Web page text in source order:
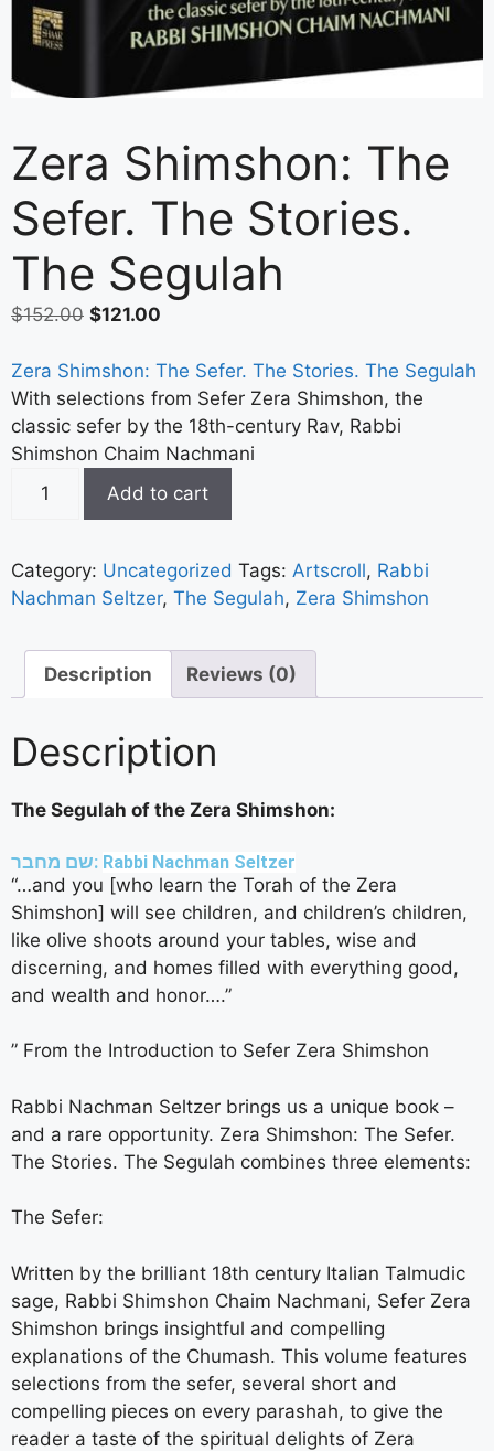
Zera Shimshon: The
Sefer. The Stories.
The Segulah
$152.00 $121.00
Zera Shimshon: The Sefer. The Stories. The Segulah
With selections from Sefer Zera Shimshon, the
classic sefer by the 18th-century Rav, Rabbi
Shimshon Chaim Nachmani
Add to cart
Category: Uncategorized Tags: Artscroll, Rabbi
Nachman Seltzer, The Segulah, Zera Shimshon
Description Reviews (0)
Description
The Segulah of the Zera Shimshon:
שם מחבר: Rabbi Nachman Seltzer
“…and you [who learn the Torah of the Zera
Shimshon] will see children, and children’s children,
like olive shoots around your tables, wise and
discerning, and homes filled with everything good,
and wealth and honor….”
” From the Introduction to Sefer Zera Shimshon
Rabbi Nachman Seltzer brings us a unique book –
and a rare opportunity. Zera Shimshon: The Sefer.
The Stories. The Segulah combines three elements:
The Sefer:
Written by the brilliant 18th century Italian Talmudic
sage, Rabbi Shimshon Chaim Nachmani, Sefer Zera
Shimshon brings insightful and compelling
explanations of the Chumash. This volume features
selections from the sefer, several short and
compelling pieces on every parashah, to give the
reader a taste of the spiritual delights of Zera